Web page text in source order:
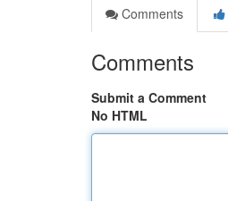
Comments
Comments
Submit a Comment
No HTML